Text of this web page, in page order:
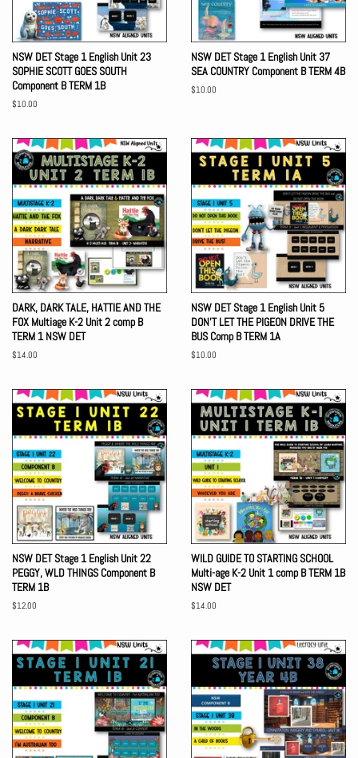
NSW DET Stage 1 English Unit 23
SOPHIE SCOTT GOES SOUTH
Component B TERM 1B
Regular
$10.00
NSW DET Stage 1 English Unit 37
SEA COUNTRY Component B TERM 4B
Regular
$10.00
DARK, DARK TALE, HATTIE AND THE
FOX Multiage K-2 Unit 2 comp B
TERM 1 NSW DET
Regular
$14.00
NSW DET Stage 1 English Unit 5
DON'T LET THE PIGEON DRIVE THE
BUS Comp B TERM 1A
Regular
$10.00
NSW DET Stage 1 English Unit 22
PEGGY, WLD THINGS Component B
TERM 1B
Regular
$12.00
WILD GUIDE TO STARTING SCHOOL
Multi-age K-2 Unit 1 comp B TERM 1B
NSW DET
Regular
$14.00